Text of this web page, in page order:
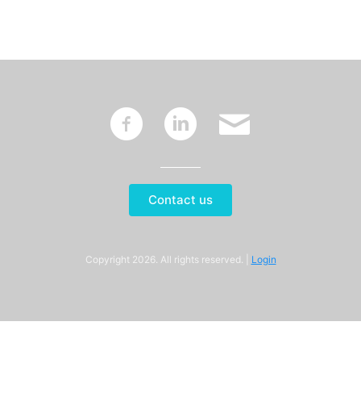
~ : '
Contact us
Copyright 2026. All rights reserved. | Login